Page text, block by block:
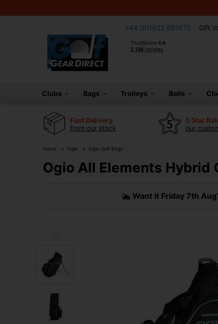
+44 (0)1622 891675 Gift
Clubs Bags Trolleys Balls
Fast Delivery
from our stock
5 Star
our
Home Ogio Ogio Golf Bags
Ogio All Elements Hybrid
Want it Friday 7th